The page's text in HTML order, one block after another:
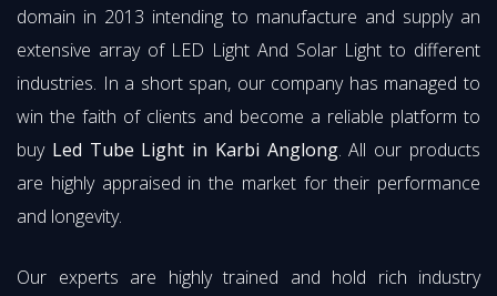
domain in 2013 intending to manufacture and supply an
extensive array of LED Light And Solar Light to different
industries. In a short span, our company has managed to
win the faith of clients and become a reliable platform to
buy Led Tube Light in Karbi Anglong. All our products
are highly appraised in the market for their performance
and longevity.
Our experts are highly trained and hold rich industry